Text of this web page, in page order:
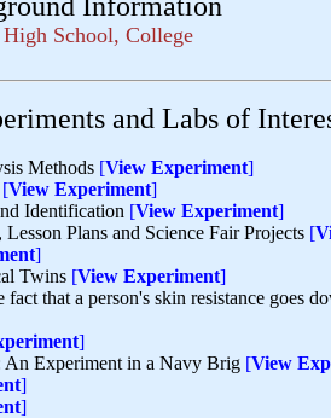
School, College
and Labs of
Methods [View Experiment]
[View Experiment]
Identification [View Experiment]
Plans and Science Fair Projects [
]
Twins [View Experiment]
that a person's skin resistance goes
]
An Experiment in a Navy Brig [View
]
]